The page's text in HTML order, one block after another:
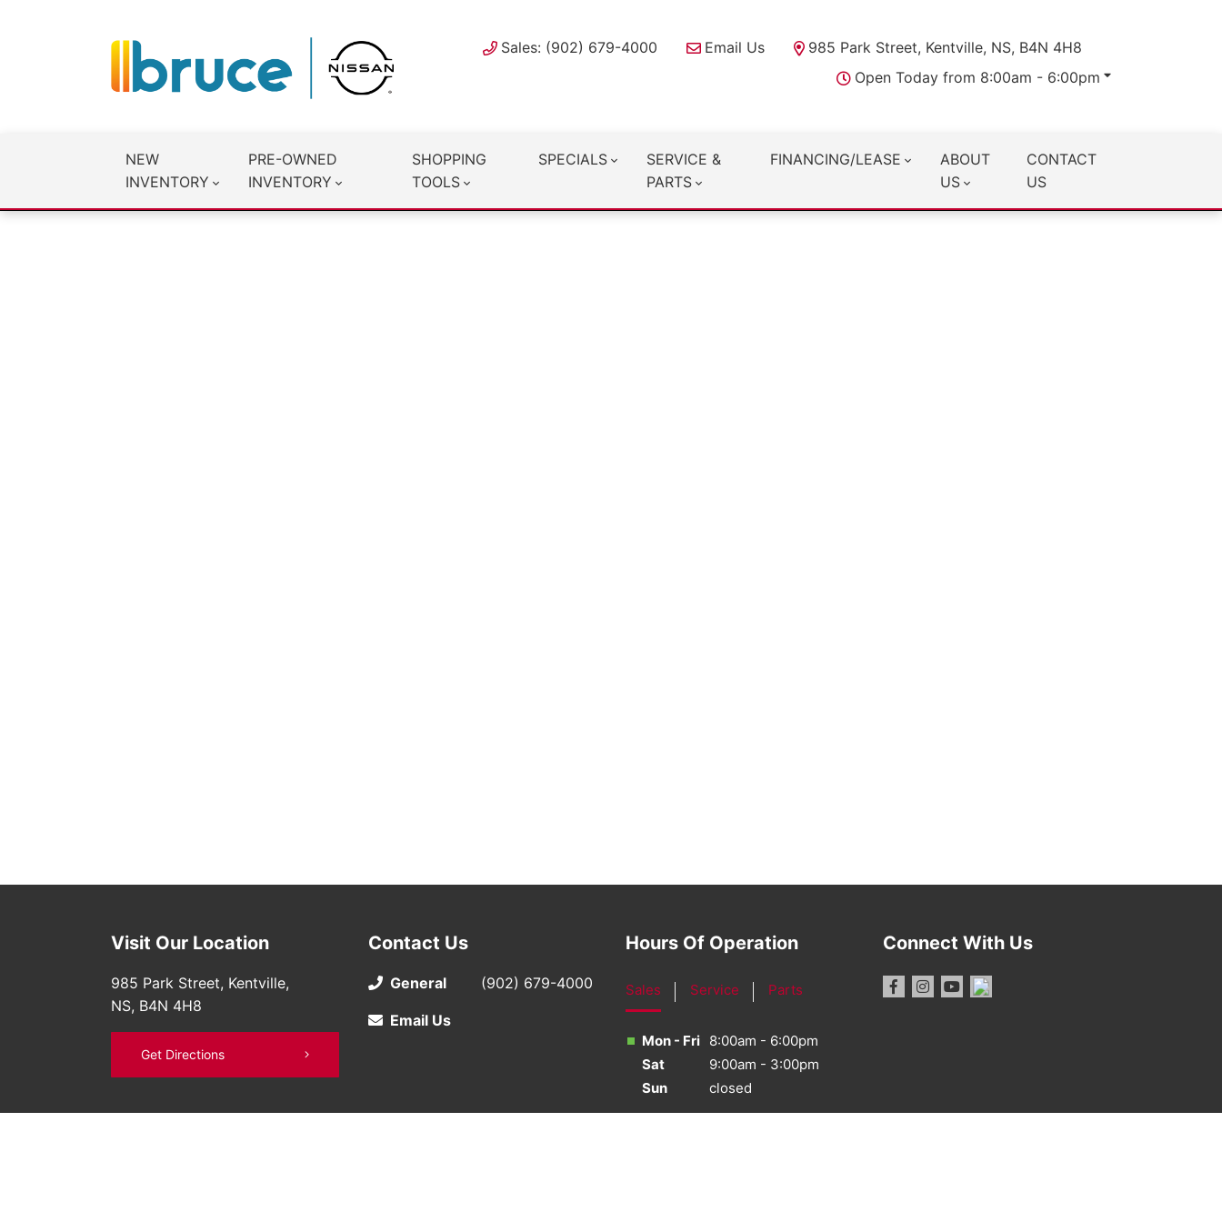
Sales: (902) 679-4000 Email Us
985 Park Street, Kentville, NS, B4N 4H8
Open Today from 8:00am - 6:00pm
NEW
INVENTORY
PRE-OWNED
INVENTORY
SHOPPING
TOOLS
SPECIALS
SERVICE &
PARTS
FINANCING/LEASE
ABOUT
US
CONTACT
US
Visit Our Location
985 Park Street, Kentville,
NS, B4N 4H8
Get Directions
Contact Us
General (902) 679-4000
Email Us
Hours Of Operation
Sales Service Parts
Mon - Fri 8:00am - 6:00pm
Sat
9:00am - 3:00pm
Sun
closed
Connect With Us